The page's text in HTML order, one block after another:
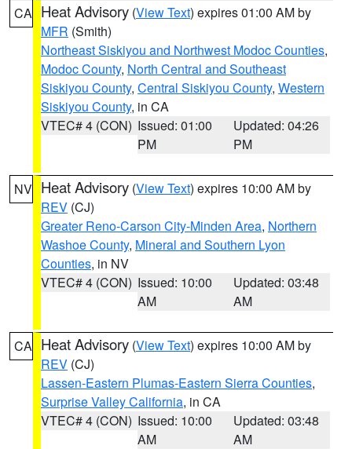
CA Heat Advisory (View Text) expires 01:00 AM by
MFR (Smith)
Northeast Siskiyou and Northwest Modoc Counties,
Modoc County, North Central and Southeast
Siskiyou County, Central Siskiyou County, Western
Siskiyou County, in CA
VTEC# 4 (CON) Issued: 01:00
PM
Updated: 04:26
PM
NV Heat Advisory (View Text) expires 10:00 AM by
REV (CJ)
Greater Reno-Carson City-Minden Area, Northern
Washoe County, Mineral and Southern Lyon
Counties, in NV
VTEC# 4 (CON) Issued: 10:00
AM
Updated: 03:48
AM
CA Heat Advisory (View Text) expires 10:00 AM by
REV (CJ)
Lassen-Eastern Plumas-Eastern Sierra Counties,
Surprise Valley California, in CA
VTEC# 4 (CON) Issued: 10:00
AM
Updated: 03:48
AM